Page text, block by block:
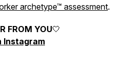
archetype™ assessment.
FROM YOU🤍
Instagram